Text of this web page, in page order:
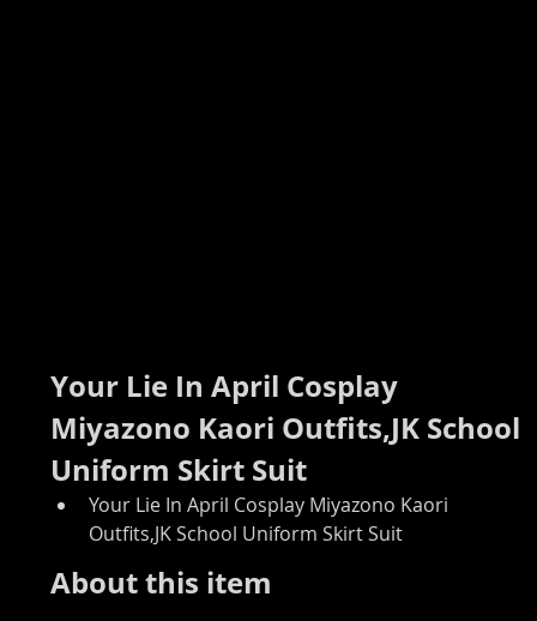
Your Lie In April Cosplay
Miyazono Kaori Outfits,JK School
Uniform Skirt Suit
Your Lie In April Cosplay Miyazono Kaori
Outfits,JK School Uniform Skirt Suit
About this item